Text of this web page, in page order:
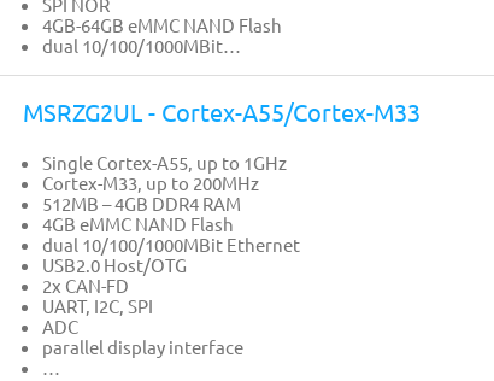
4GB-64GB eMMC NAND Flash
dual 10/100/1000MBit…
MSRZG2UL - Cortex-A55/Cortex-M33
Single Cortex-A55, up to 1GHz
Cortex-M33, up to 200MHz
512MB – 4GB DDR4 RAM
4GB eMMC NAND Flash
dual 10/100/1000MBit Ethernet
USB2.0 Host/OTG
2x CAN-FD
UART, I2C, SPI
ADC
parallel display interface
…